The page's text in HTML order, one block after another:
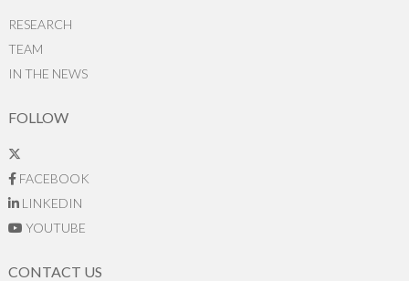
RESEARCH
TEAM
IN THE NEWS
FOLLOW
FACEBOOK
LINKEDIN
YOUTUBE
CONTACT US